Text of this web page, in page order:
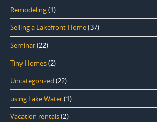
Remodeling(1)
Selling a Lakefront Home(37)
Seminar(22)
Tiny Homes(2)
Uncategorized (22)
using Lake Water(1)
Vacation rentals(2)